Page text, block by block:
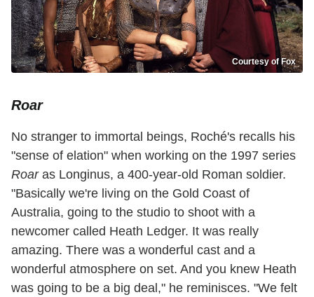
Courtesy of Fox
Roar
No stranger to immortal beings, Roché's recalls his
"sense of elation" when working on the 1997 series
Roaras Longinus, a 400-year-old Roman soldier.
"Basically we're living on the Gold Coast of
Australia, going to the studio to shoot with a
newcomer called Heath Ledger. It was really
amazing. There was a wonderful cast and a
wonderful atmosphere on set. And you knew Heath
was going to be a big deal," he reminisces. "We felt